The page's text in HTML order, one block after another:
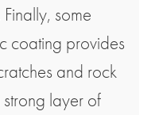
some
coating provides
and rock
layer of